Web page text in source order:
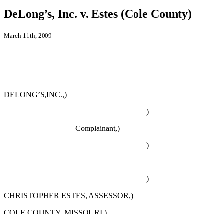
DeLong’s, Inc. v. Estes (Cole County)
March 11th, 2009
DELONG’S,INC.,)
)
Complainant,)
)
)
CHRISTOPHER ESTES, ASSESSOR,)
COLE COUNTY, MISSOURI,)